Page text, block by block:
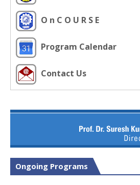
O n C O U R S E
Program Calendar
Contact Us
Ongoing Programs